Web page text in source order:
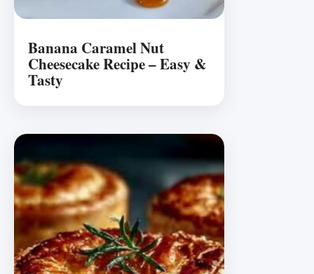
Banana Caramel Nut
Cheesecake Recipe – Easy &
Tasty